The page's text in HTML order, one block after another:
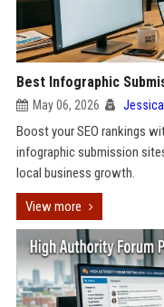
Best Infographic
May 06, 2026 Jessica
Boost your SEO rankings
infographic submission
local business growth.
View more